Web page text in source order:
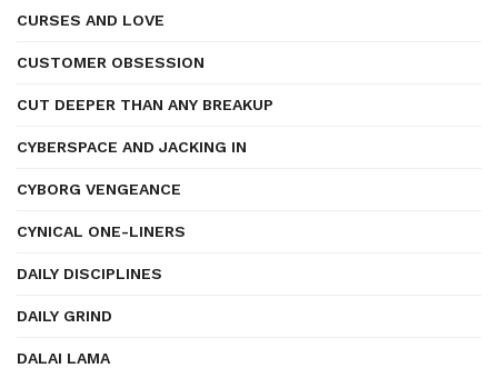
CURSES AND LOVE
CUSTOMER OBSESSION
CUT DEEPER THAN ANY BREAKUP
CYBERSPACE AND JACKING IN
CYBORG VENGEANCE
CYNICAL ONE-LINERS
DAILY DISCIPLINES
DAILY GRIND
DALAI LAMA